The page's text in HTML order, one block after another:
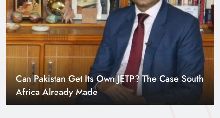
Smart Cities & Sustainable Development in a
Warming World